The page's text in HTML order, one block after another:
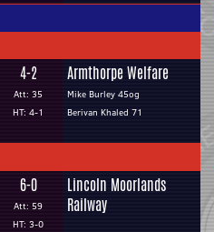
4-2
Att: 35
HT: 4-1
Armthorpe Welfare
Mike Burley 45og
Berivan Khaled 71
6-0
Att: 59
HT: 3-0
Lincoln Moorlands
Railway